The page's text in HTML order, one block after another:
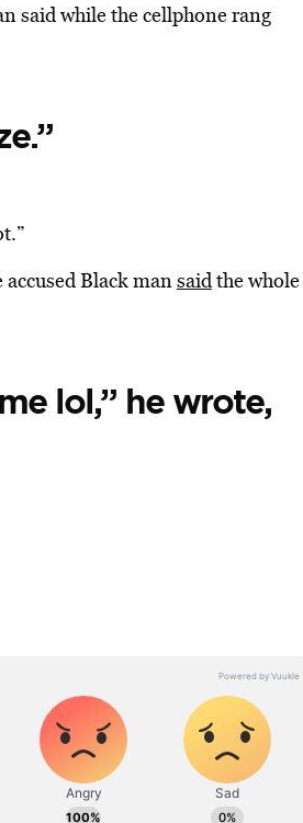
said while the cellphone rang
Black mansaidthe whole
lol,” he wrote,